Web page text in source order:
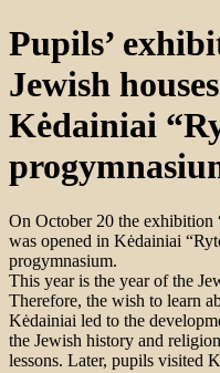
Pupils’
Jewish
Kėdainiai
On October 20 the exhibition
was opened in Kėdainiai
progymnasium.
This year is the year of the
Therefore, the wish to learn
Kėdainiai led to the
the Jewish history and
lessons. Later, pupils visited